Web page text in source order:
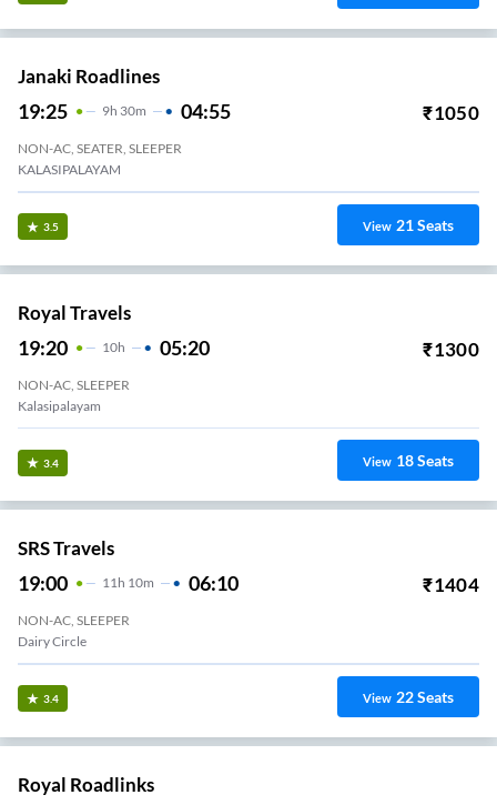
Janaki Roadlines
19:25 9H 30m 04:55 ₹1050
NON-AC, SEATER, SLEEPER
KALASIPALAYAM
3.5 View 21Seats
Royal Travels
19:20 10H 05:20 ₹1300
NON-AC, SLEEPER
Kalasipalayam
3.4 View 18Seats
SRS Travels
19:00 11H 10m 06:10 ₹1404
NON-AC, SLEEPER
Dairy Circle
3.4 View 22Seats
Royal Roadlinks